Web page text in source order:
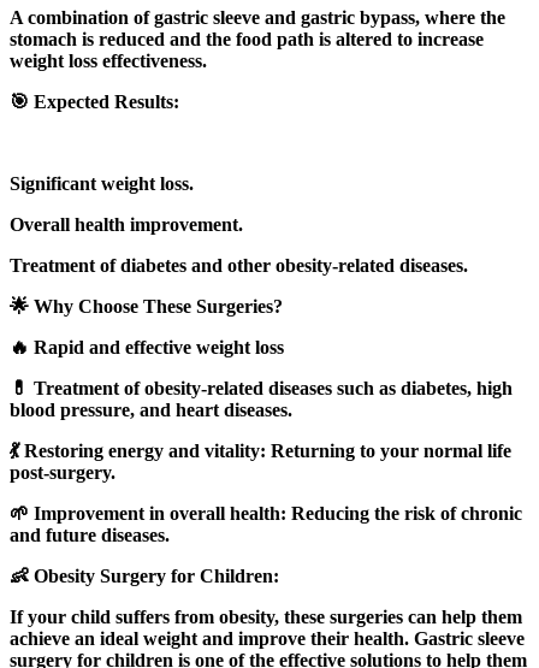
A combination of gastric sleeve and gastric bypass, where the
stomach is reduced and the food path is altered to increase
weight loss effectiveness.
🎯 Expected Results:
Significant weight loss.
Overall health improvement.
Treatment of diabetes and other obesity-related diseases.
🌟 Why Choose These Surgeries?
🔥 Rapid and effective weight loss
💊 Treatment of obesity-related diseases such as diabetes, high
blood pressure, and heart diseases.
💃 Restoring energy and vitality: Returning to your normal life
post-surgery.
🌱 Improvement in overall health: Reducing the risk of chronic
and future diseases.
👶 Obesity Surgery for Children:
If your child suffers from obesity, these surgeries can help them
achieve an ideal weight and improve their health. Gastric sleeve
surgery for children is one of the effective solutions to help them